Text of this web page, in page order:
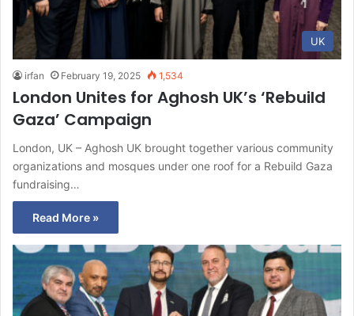
UK
irfan February 19, 2025 1,534
London Unites for Aghosh UK’s ‘Rebuild
Gaza’ Campaign
London, UK – Aghosh UK brought together various community
organizations and mosques under one roof for a Rebuild Gaza
fundraising…
Read More »